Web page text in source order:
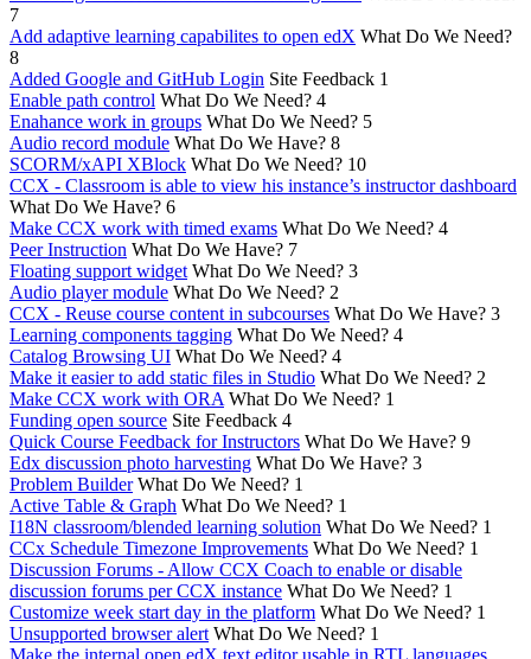
7
Add adaptive learning capabilites to open edX What Do We Need?
8
Added Google and GitHub Login Site Feedback 1
Enable path control What Do We Need? 4
Enahance work in groups What Do We Need? 5
Audio record module What Do We Have? 8
SCORM/xAPI XBlock What Do We Need? 10
CCX - Classroom is able to view his instance’s instructor dashboard
What Do We Have? 6
Make CCX work with timed exams What Do We Need? 4
Peer Instruction What Do We Have? 7
Floating support widget What Do We Need? 3
Audio player module What Do We Need? 2
CCX - Reuse course content in subcourses What Do We Have? 3
Learning components tagging What Do We Need? 4
Catalog Browsing UI What Do We Need? 4
Make it easier to add static files in Studio What Do We Need? 2
Make CCX work with ORA What Do We Need? 1
Funding open source Site Feedback 4
Quick Course Feedback for Instructors What Do We Have? 9
Edx discussion photo harvesting What Do We Have? 3
Problem Builder What Do We Need? 1
Active Table & Graph What Do We Need? 1
I18N classroom/blended learning solution What Do We Need? 1
CCx Schedule Timezone Improvements What Do We Need? 1
Discussion Forums - Allow CCX Coach to enable or disable
discussion forums per CCX instance What Do We Need? 1
Customize week start day in the platform What Do We Need? 1
Unsupported browser alert What Do We Need? 1
Make the internal open edX text editor usable in RTL languages